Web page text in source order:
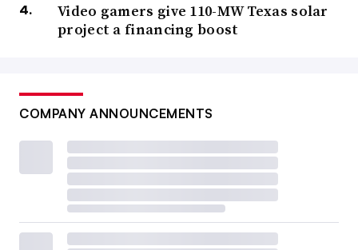
Video gamers give 110-MW Texas solar
project a financing boost
COMPANY ANNOUNCEMENTS